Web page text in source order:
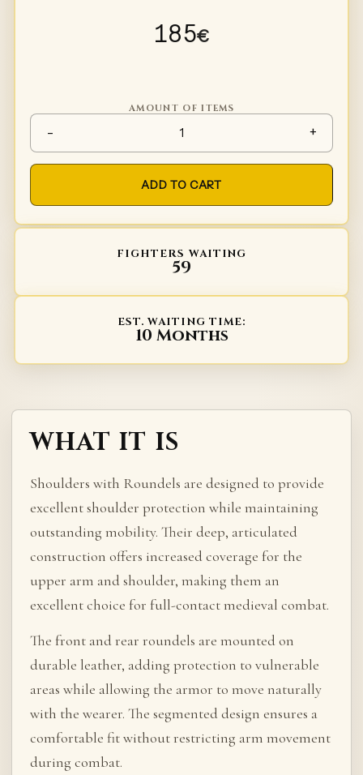
185€
AMOUNT OF ITEMS
-
Spaulders Type 6 quantity
+
ADD TO CART
FIGHTERS WAITING
59
EST. WAITING TIME:
10 Months
WHAT IT IS
Shoulders with Roundels are designed to provide
excellent shoulder protection while maintaining
outstanding mobility. Their deep, articulated
construction offers increased coverage for the
upper arm and shoulder, making them an
excellent choice for full-contact medieval combat.
The front and rear roundels are mounted on
durable leather, adding protection to vulnerable
areas while allowing the armor to move naturally
with the wearer. The segmented design ensures a
comfortable fit without restricting arm movement
during combat.